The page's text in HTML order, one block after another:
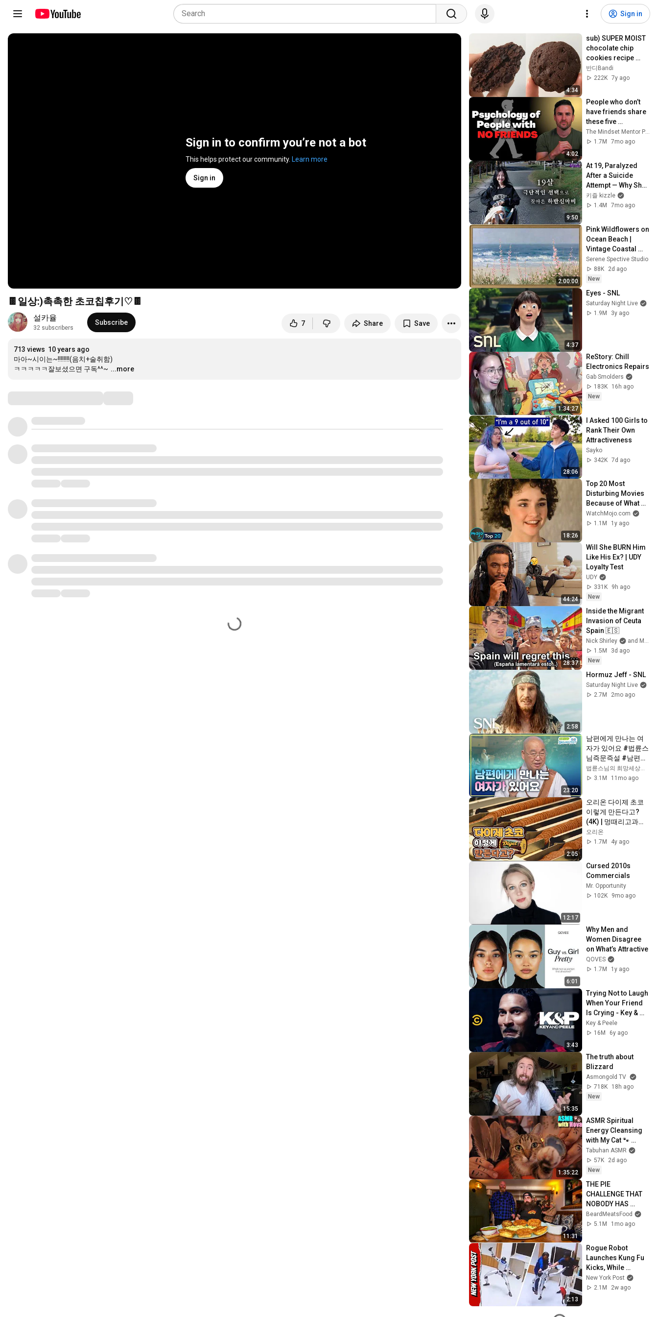
Sign in
Sign in to confirm you’re not a bot
This helps protect our community. Learn more
Sign in
🍫일상:)촉촉한 초코칩후기♡🍫
설카율
32 subscribers
Subscribe 7 Share Save
713 views 10 years ago
마아~시이는~!!!!!!!!(음치+술취함)
ㅋㅋㅋㅋㅋ잘보셨으면 구독^^~ ...more
4:34
sub) SUPER MOIST
chocolate chip
cookies recipe
(SUPER EASY) | 반디
Bandi
반디Bandi
222K 7y ago
4:02
People who don’t
have friends share
these five
personality traits
The Mindset Mentor Podcast
1.7M
7mo ago
9:50
At 19, Paralyzed
After a Suicide
Attempt — Why She
Didn’t Give Up on
Life
키즐 kizzle
1.4M
7mo ago
2:00:00
Pink Wildflowers on
Ocean Beach |
Vintage Coastal
Seascape Oil
Painting | 4K
Ambient TV
Serene Spective Studio
88K
2d ago
New
4:37
Eyes - SNL
Saturday Night Live
1.9M
3y ago
1:34:27
ReStory: Chill
Electronics Repairs
Gab Smolders
183K
16h ago
New
28:06
I Asked 100 Girls to
Rank Their Own
Attractiveness
Sayko
342K 7d ago
18:26
Top 20 Most
Disturbing Movies
Because of What
We Know Now
WatchMojo.com
1.1M
1y ago
44:24
Will She BURN Him
Like His Ex? | UDY
Loyalty Test
UDY
331K
9h ago
New
28:37
Inside the Migrant
Invasion of Ceuta
Spain 🇪🇸
Nick Shirley
and Mansilla
1.5M
3d ago
New
2:58
Hormuz Jeff - SNL
Saturday Night Live
2.7M
2mo ago
23:20
남편에게 만나는 여
자가 있어요 #법륜스
님즉문즉설 #남편갈
등 #부부갈등 #남편
바람 #이혼요구 #남
법륜스님의 희망세상만들기
3.1M
11mo ago
2:05
오리온 다이제 초코
이렇게 만든다고?
(4K) | 멍때리고과자
EP.7
오리온
1.7M
4y ago
12:17
Cursed 2010s
Commercials
Mr. Opportunity
102K
9mo ago
6:01
Why Men and
Women Disagree
on What’s Attractive
QOVES
1.7M
1y ago
3:43
Trying Not to Laugh
When Your Friend
Is Crying - Key &
Peele
Key & Peele
16M
6y ago
15:35
The truth about
Blizzard
Asmongold TV
718K
18h ago
New
1:35:22
ASMR Spiritual
Energy Cleansing
with My Cat 🐾
Purring & Reiki for
Sleep & Stress
Relief
Tabuhan ASMR
57K
2d ago
New
11:31
THE PIE
CHALLENGE THAT
NOBODY HAS
MANAGED TO
CONQUER…IN A
BeardMeatsFood
5.1M
1mo ago
2:13
Rogue Robot
Launches Kung Fu
Kicks, While
Handlers Attempt to
Subdue It
New York Post
2.1M
2w ago